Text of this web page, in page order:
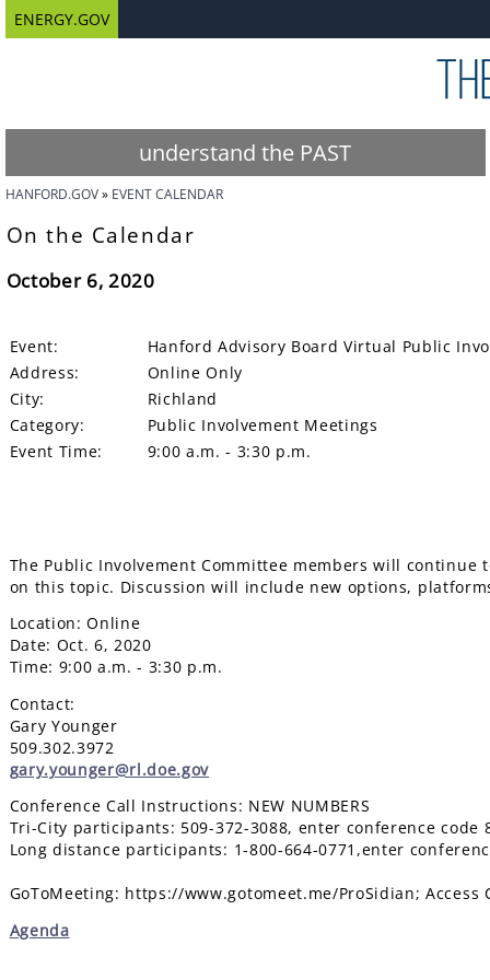
ENERGY.GOV
understand the PAST
HANFORD.GOV EVENT CALENDAR
On the Calendar
October 6, 2020
Event:
Hanford Advisory Board Virtual Public
Address:
Online Only
City:
Richland
Category:
Public Involvement Meetings
Event Time:
9:00 a.m. - 3:30 p.m.
The Public Involvement Committee members will
on this topic. Discussion will include new options,
Location: Online
Date: Oct. 6, 2020
Time: 9:00 a.m. - 3:30 p.m.
Contact:
Gary Younger
509.302.3972
gary.younger@rl.doe.gov
Conference Call Instructions: NEW NUMBERS
Tri-City participants: 509-372-3088, enter conference code
Long distance participants: 1-800-664-0771,enter
GoToMeeting: https://www.gotomeet.me/ProSidian; Access
Agenda